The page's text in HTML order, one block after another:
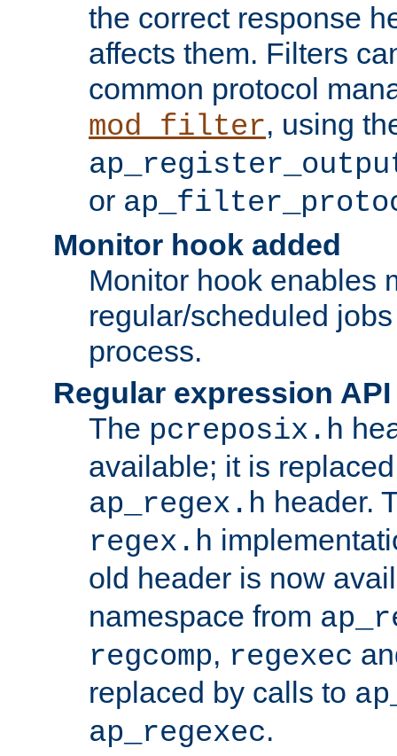
the correct response
affects them. Filters
common protocol
mod_filter, using
or
Monitor hook added
Monitor hook enables
regular/scheduled
process.
Regular expression
The pcreposix.h
available; it is
ap_regex.h header.
regex.h
old header is now
namespace from
regcomp, regexec
replaced by calls to
ap_regexec.